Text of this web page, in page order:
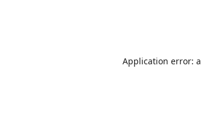
Application error: a